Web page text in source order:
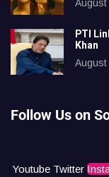
August
PTI
Khan
August
Follow Us on
Youtube Twitter